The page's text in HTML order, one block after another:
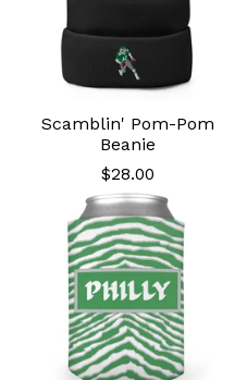
Scamblin' Pom-Pom
Beanie
$28.00